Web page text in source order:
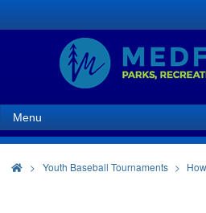
Menu
> Youth Baseball Tournaments